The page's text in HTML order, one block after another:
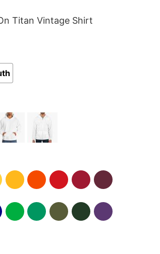
Titan Vintage Shirt